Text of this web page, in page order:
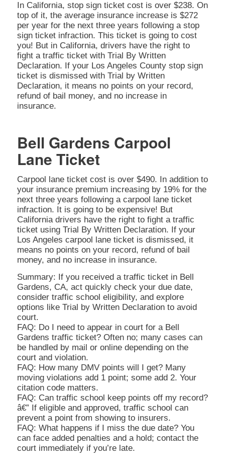
In California, stop sign ticket cost is over $238. On
top of it, the average insurance increase is $272
per year for the next three years following a stop
sign ticket infraction. This ticket is going to cost
you! But in California, drivers have the right to
fight a traffic ticket with Trial By Written
Declaration. If your Los Angeles County stop sign
ticket is dismissed with Trial by Written
Declaration, it means no points on your record,
refund of bail money, and no increase in
insurance.
Bell Gardens Carpool
Lane Ticket
Carpool lane ticket cost is over $490. In addition to
your insurance premium increasing by 19% for the
next three years following a carpool lane ticket
infraction. It is going to be expensive! But
California drivers have the right to fight a traffic
ticket using Trial By Written Declaration. If your
Los Angeles carpool lane ticket is dismissed, it
means no points on your record, refund of bail
money, and no increase in insurance.
Summary: If you received a traffic ticket in Bell
Gardens, CA, act quickly check your due date,
consider traffic school eligibility, and explore
options like Trial by Written Declaration to avoid
court.
FAQ: Do I need to appear in court for a Bell
Gardens traffic ticket? Often no; many cases can
be handled by mail or online depending on the
court and violation.
FAQ: How many DMV points will I get? Many
moving violations add 1 point; some add 2. Your
citation code matters.
FAQ: Can traffic school keep points off my record?
â€” If eligible and approved, traffic school can
prevent a point from showing to insurers.
FAQ: What happens if I miss the due date? You
can face added penalties and a hold; contact the
court immediately if you’re late.